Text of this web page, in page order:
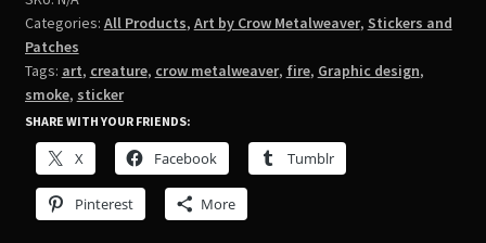
Categories: All Products, Art by Crow Metalweaver, Stickers and
Patches
Tags: art, creature, crow metalweaver, fire, Graphic design,
smoke, sticker
SHARE WITH YOUR FRIENDS:
X Facebook Tumblr
Pinterest More